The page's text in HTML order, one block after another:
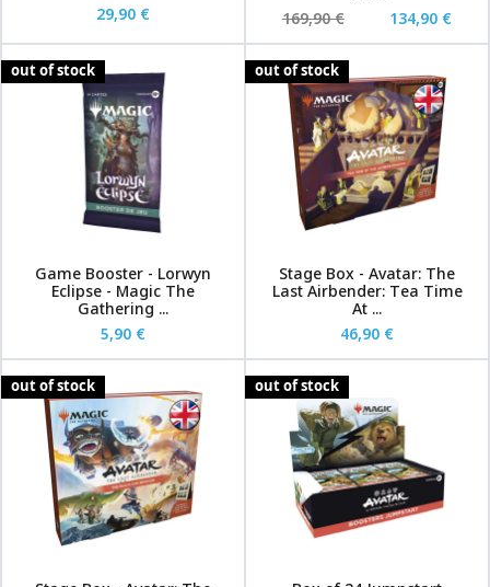
29,90 €
169,90 €
134,90 €
out of stock
Game Booster - Lorwyn
Eclipse - Magic The
Gathering ...
5,90 €
out of stock
Stage Box - Avatar: The
Last Airbender: Tea Time
At ...
46,90 €
out of stock out of stock